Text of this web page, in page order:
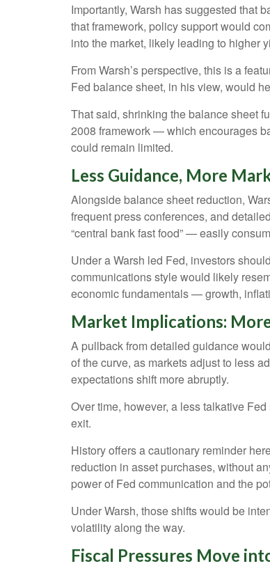
Importantly, Warsh has suggested that
that framework, policy support would
into the market, likely leading to higher
From Warsh’s perspective, this is a
Fed balance sheet, in his view, would
That said, shrinking the balance sheet
2008 framework — which encourages
could remain limited.
Less Guidance, More
Alongside balance sheet reduction,
frequent press conferences, and
“central bank fast food” — easily
Under a Warsh led Fed, investors
communications style would likely
economic fundamentals — growth,
Market Implications:
A pullback from detailed guidance
of the curve, as markets adjust to less
expectations shift more abruptly.
Over time, however, a less talkative
exit.
History offers a cautionary reminder
reduction in asset purchases, without
power of Fed communication and the
Under Warsh, those shifts would be
volatility along the way.
Fiscal Pressures Move